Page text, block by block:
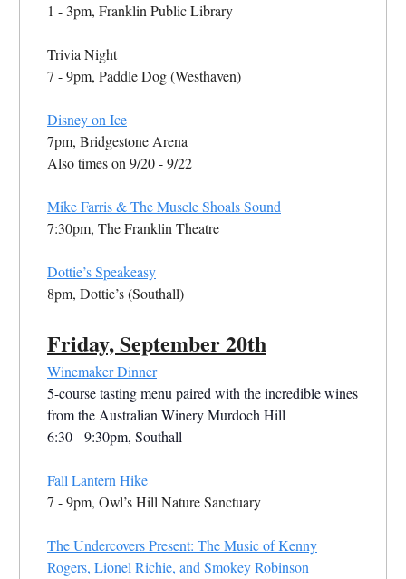
1 - 3pm, Franklin Public Library
Trivia Night
7 - 9pm, Paddle Dog (Westhaven)
Disney on Ice
7pm, Bridgestone Arena
Also times on 9/20 - 9/22
Mike Farris & The Muscle Shoals Sound
7:30pm, The Franklin Theatre
Dottie’s Speakeasy
8pm, Dottie’s (Southall)
Friday, September 20th
Winemaker Dinner
5-course tasting menu paired with the incredible wines
from the Australian Winery Murdoch Hill
6:30 - 9:30pm, Southall
Fall Lantern Hike
7 - 9pm, Owl’s Hill Nature Sanctuary
The Undercovers Present: The Music of Kenny
Rogers, Lionel Richie, and Smokey Robinson